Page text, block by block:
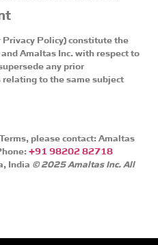
Policy) constitute the
Amaltas Inc. with respect to
any prior
to the same subject
please contact: Amaltas
+91 98202 82718
India © 2025 Amaltas Inc. All